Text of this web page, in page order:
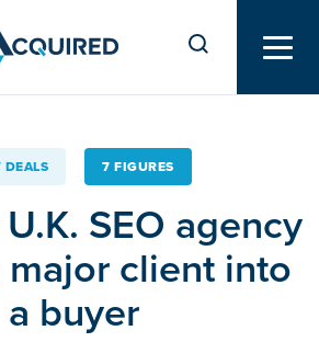
DEALS 7 FIGURES
SEO agency
client into
a buyer